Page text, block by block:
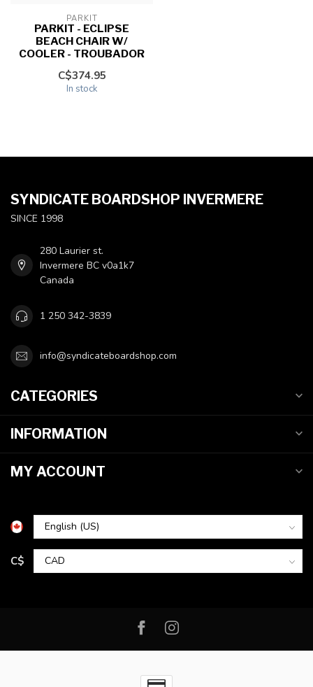
PARKIT
PARKIT - ECLIPSE
BEACH CHAIR W/
COOLER - TROUBADOR
C$374.95
In stock
SYNDICATE BOARDSHOP INVERMERE
SINCE 1998
280 Laurier st.
Invermere BC v0a1k7
Canada
1 250 342-3839
info@syndicateboardshop.com
CATEGORIES
INFORMATION
MY ACCOUNT
C$